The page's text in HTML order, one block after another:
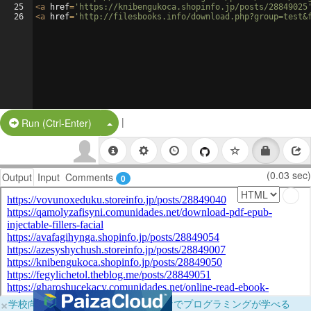
25
26
<a href= 'https://knibengukoca.shopinfo.jp/posts/
<a href= 'http://filesbooks.info/
Run (Ctrl-Enter) Split Button!
|
Output Input Comments 0 (0.03 sec)
×学校向けに無料提供中！ブラウザだけでプログラミングが学べる